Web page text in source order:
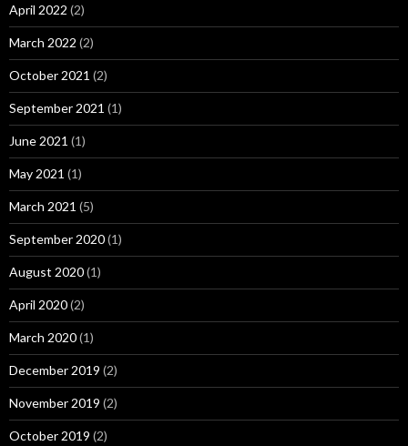
April 2022 (2)
March 2022 (2)
October 2021 (2)
September 2021 (1)
June 2021 (1)
May 2021 (1)
March 2021 (5)
September 2020(1)
August 2020(1)
April 2020(2)
March 2020(1)
December 2019 (2)
November 2019 (2)
October 2019 (2)